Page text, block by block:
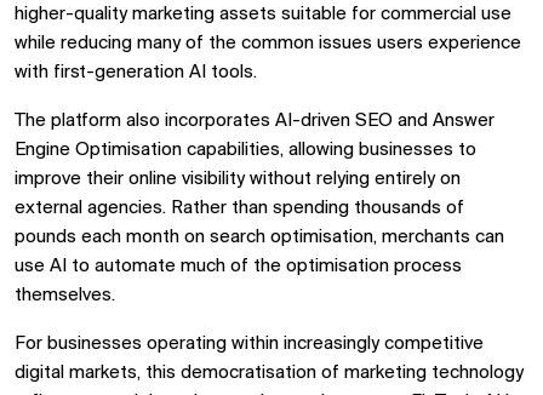
higher-quality marketing assets suitable for commercial use
while reducing many of the common issues users experience
with first-generation AI tools.
The platform also incorporates AI-driven SEO and Answer
Engine Optimisation capabilities, allowing businesses to
improve their online visibility without relying entirely on
external agencies. Rather than spending thousands of
pounds each month on search optimisation, merchants can
use AI to automate much of the optimisation process
themselves.
For businesses operating within increasingly competitive
digital markets, this democratisation of marketing technology